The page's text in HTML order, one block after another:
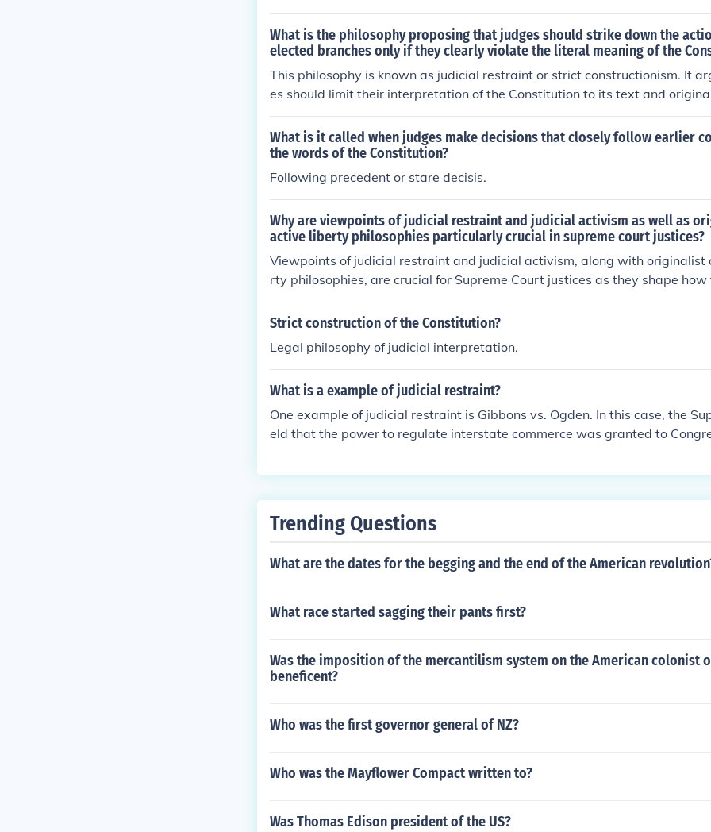
s, below.
What is the philosophy proposing that judges should strike down the
elected branches only if they clearly violate the literal meaning of the
This philosophy is known as judicial restraint or strict constructionism. It
es should limit their interpretation of the Constitution to its text and
ening in the actions of the elected branches only when there is a clear
rinciples.
What is it called when judges make decisions that closely follow earlier
the words of the Constitution?
Following precedent or stare decisis.
Why are viewpoints of judicial restraint and judicial activism as well as
active liberty philosophies particularly crucial in supreme court justices?
Viewpoints of judicial restraint and judicial activism, along with originalist
rty philosophies, are crucial for Supreme Court justices as they shape how
n is interpreted and applied in contemporary cases. Judicial restraint
ted role of the judiciary, advocating for deference to legislative decisions,
alism focuses on understanding the Constitution based on its original
ve liberty promotes a living interpretation that emphasizes individual
atic participation. These philosophies influence landmark rulings and
e balance of power within government and the protection of civil liberties.
Strict construction of the Constitution?
Legal philosophy of judicial interpretation.
What is a example of judicial restraint?
One example of judicial restraint is Gibbons vs. Ogden. In this case, the
eld that the power to regulate interstate commerce was granted to
se it restrained its power within congress to regulate interstate
Trending Questions
What are the dates for the begging and the end of the American
What race started sagging their pants first?
Was the imposition of the mercantilism system on the American colonist
beneficent?
Who was the first governor general of NZ?
Who was the Mayflower Compact written to?
Was Thomas Edison president of the US?